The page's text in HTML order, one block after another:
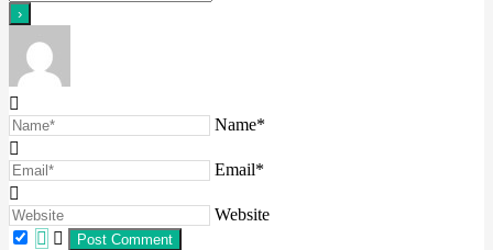
Name*
Email*
Website